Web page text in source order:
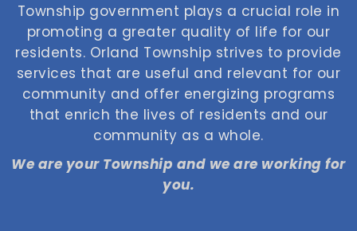
Township government plays a crucial role in
promoting a greater quality of life for our
residents. Orland Township strives to provide
services that are useful and relevant for our
community and offer energizing programs
that enrich the lives of residents and our
community as a whole.
We are your Township and we are working for
you.